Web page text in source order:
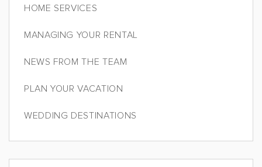
HOME SERVICES
MANAGING YOUR RENTAL
NEWS FROM THE TEAM
PLAN YOUR VACATION
WEDDING DESTINATIONS